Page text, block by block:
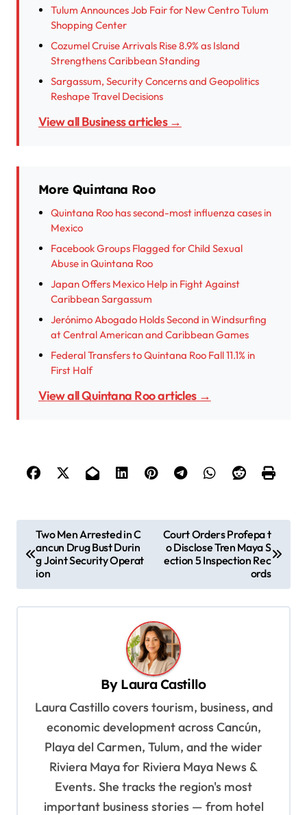
Tulum Announces Job Fair for New Centro Tulum
Shopping Center
Cozumel Cruise Arrivals Rise 8.9% as Island
Strengthens Caribbean Standing
Sargassum, Security Concerns and Geopolitics
Reshape Travel Decisions
View all Business articles →
More Quintana Roo
Quintana Roo has second-most influenza cases in
Mexico
Facebook Groups Flagged for Child Sexual
Abuse in Quintana Roo
Japan Offers Mexico Help in Fight Against
Caribbean Sargassum
Jerónimo Abogado Holds Second in Windsurfing
at Central American and Caribbean Games
Federal Transfers to Quintana Roo Fall 11.1% in
First Half
View all Quintana Roo articles →
o
Two Men Arrested in C
ancun Drug Bust Durin
g Joint Security Operat
ion
Court Orders Profepa t
o Disclose Tren Maya S
ection 5 Inspection Rec
ords
By Laura Castillo
Laura Castillo covers tourism, business, and
economic development across Cancún,
Playa del Carmen, Tulum, and the wider
Riviera Maya for Riviera Maya News &
Events. She tracks the region's most
important business stories — from hotel